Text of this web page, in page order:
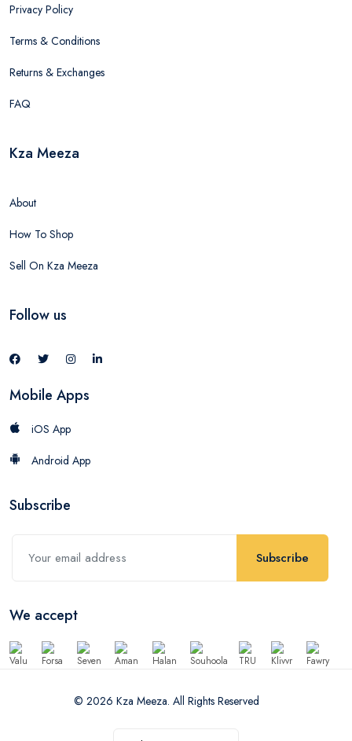
Privacy Policy
Terms & Conditions
Returns & Exchanges
FAQ
Kza Meeza
About
How To Shop
Sell On Kza Meeza
Follow us
Mobile Apps
iOS App
Android App
Subscribe
Subscribe
We accept
© 2026 Kza Meeza. All Rights Reserved